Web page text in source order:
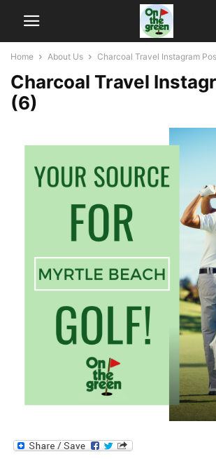
Home About Us Charcoal Travel Instagram
Charcoal Travel
(6)